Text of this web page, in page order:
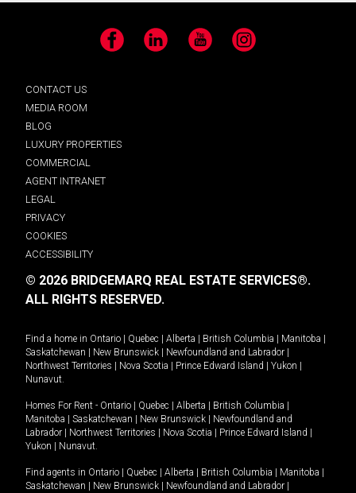
Facebook LinkedIn YouTube Instagram
CONTACT US
MEDIA ROOM
BLOG
LUXURY PROPERTIES
COMMERCIAL
AGENT INTRANET
LEGAL
PRIVACY
COOKIES
ACCESSIBILITY
© 2026 BRIDGEMARQ REAL ESTATE SERVICES®.
ALL RIGHTS RESERVED.
Find a home in Ontario Quebec Alberta British Columbia Manitoba
Saskatchewan
New Brunswick Newfoundland and Labrador
Northwest Territories
Nova Scotia Prince Edward Island Yukon
Nunavut.
Homes For Rent - Ontario Quebec Alberta British Columbia
Manitoba
Saskatchewan New Brunswick
Newfoundland and
Labrador
Northwest Territories Nova Scotia Prince Edward Island
Yukon
Nunavut.
Find agents in Ontario Quebec Alberta British Columbia Manitoba
Saskatchewan
New Brunswick Newfoundland and Labrador